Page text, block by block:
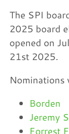
The SPI
2025 board
opened on
21st 2025.
Nominations
Borden
Jeremy
Forrest